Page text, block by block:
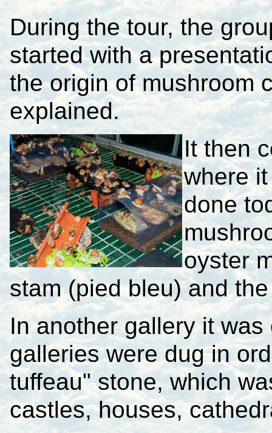
During the tour, the
started with a
the origin of mushroom
explained.
It then
where
done
oyster
stam (pied bleu) and
In another gallery it
galleries were dug in
tuffeau" stone, which
castles, houses,